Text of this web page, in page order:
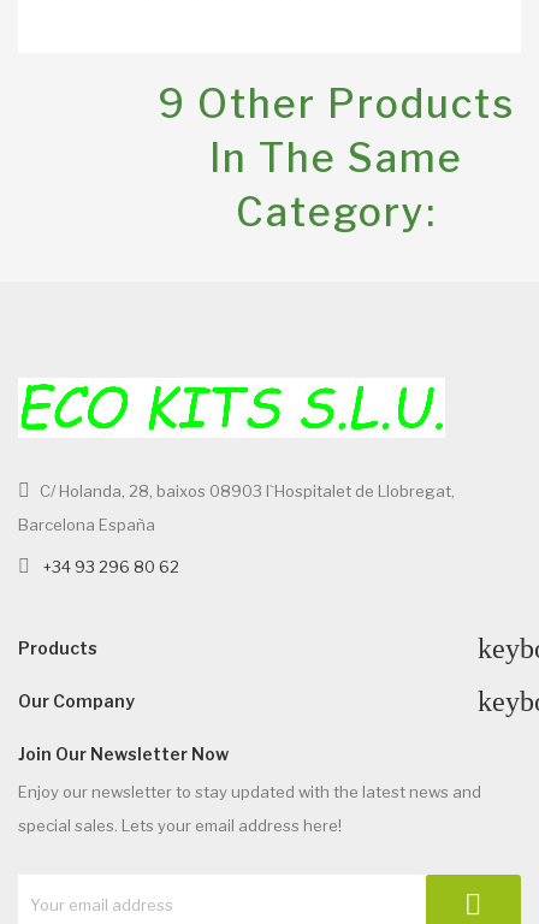
9 Other Products
In The Same
Category:
C/ Holanda, 28, baixos 08903 l`Hospitalet de Llobregat,
Barcelona España
+34 93 296 80 62
Products
Our Company
Join Our Newsletter Now
Enjoy our newsletter to stay updated with the latest news and
special sales. Lets your email address here!